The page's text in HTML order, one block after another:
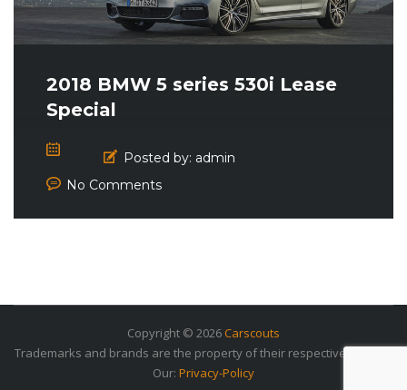
2018 BMW 5 series 530i Lease
Special
Posted by: admin
No Comments
Copyright © 2026 Carscouts
Trademarks and brands are the property of their respective owners.
Our: Privacy-Policy